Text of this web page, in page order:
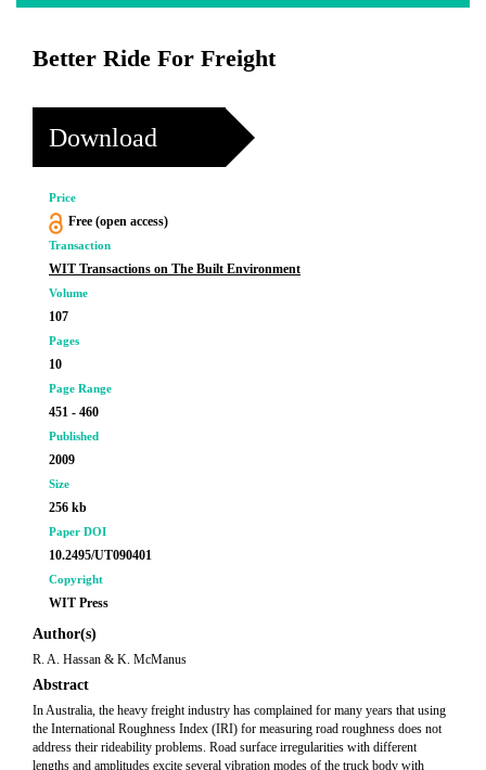
Better Ride For Freight
Download
Price
Free (open access)
Transaction
WIT Transactions on The Built Environment
Volume
107
Pages
10
Page Range
451 - 460
Published
2009
Size
256 kb
Paper DOI
10.2495/UT090401
Copyright
WIT Press
Author(s)
R. A. Hassan & K. McManus
Abstract
In Australia, the heavy freight industry has complained for many years that using
the International Roughness Index (IRI) for measuring road roughness does not
address their rideability problems. Road surface irregularities with different
lengths and amplitudes excite several vibration modes of the truck body with